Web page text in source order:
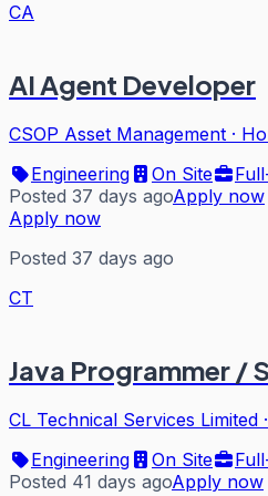
CA
AI Agent Developer
CSOP Asset Management ·
Engineering
On Site
Posted 37 days agoApply now
Apply now
Posted 37 days ago
CT
Java Programmer /
CL Technical Services Limited ·
Engineering
On Site
Posted 41 days agoApply now